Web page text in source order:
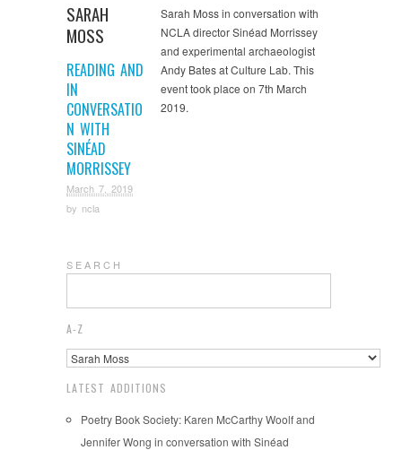
SARAH
MOSS
READING AND
IN
CONVERSATIO
N WITH
SINÉAD
MORRISSEY
March 7, 2019
by ncla
Sarah Moss in conversation with
NCLA director Sinéad Morrissey
and experimental archaeologist
Andy Bates at Culture Lab. This
event took place on 7th March
2019.
S E A R C H
A-Z
LATEST ADDITIONS
Poetry Book Society: Karen McCarthy Woolf and
Jennifer Wong in conversation with Sinéad